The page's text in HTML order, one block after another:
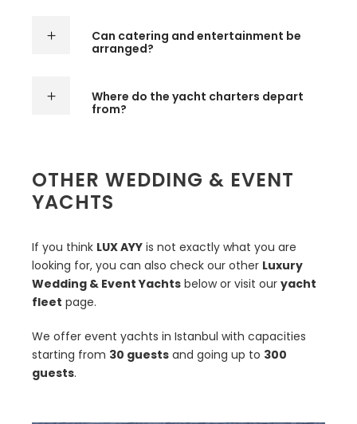
Can catering and entertainment be
arranged?
Where do the yacht charters depart
from?
OTHER WEDDING & EVENT
YACHTS
If you think LUX AYY is not exactly what you are
looking for, you can also check our other Luxury
Wedding & Event Yachts below or visit our yacht
fleet page.
We offer event yachts in Istanbul with capacities
starting from 30 guests and going up to 300
guests.